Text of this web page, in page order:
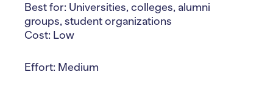
Best for: Universities, colleges, alumni
groups, student organizations
Cost: Low
Effort: Medium